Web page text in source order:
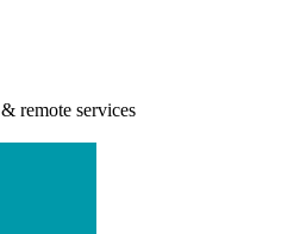
& remote services